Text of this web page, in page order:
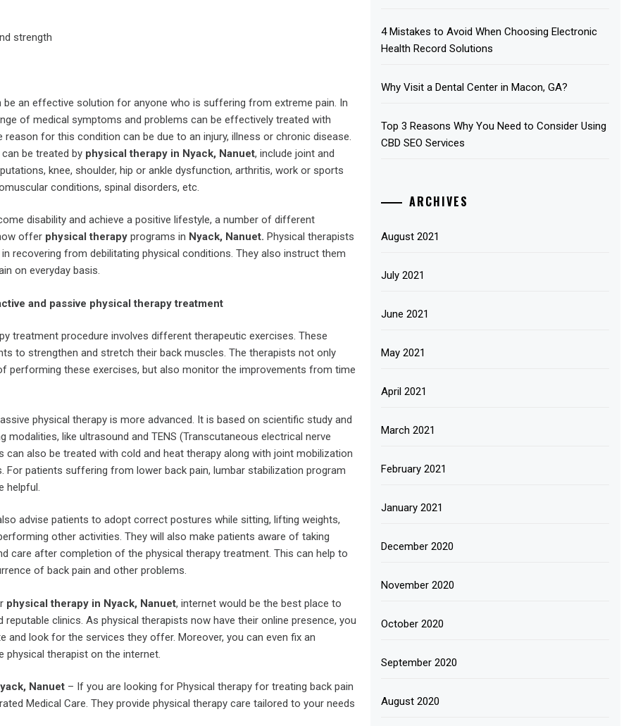
strength
be an effective solution for anyone who is suffering from extreme pain. In
of medical symptoms and problems can be effectively treated with
reason for this condition can be due to an injury, illness or chronic disease.
be treated by physical therapy in Nyack, Nanuet, include joint and
knee, shoulder, hip or ankle dysfunction, arthritis, work or sports
conditions, spinal disorders, etc.
disability and achieve a positive lifestyle, a number of different
offer physical therapy programs in Nyack, Nanuet. Physical therapists
recovering from debilitating physical conditions. They also instruct them
on everyday basis.
and passive physical therapy treatment
treatment procedure involves different therapeutic exercises. These
to strengthen and stretch their back muscles. The therapists not only
performing these exercises, but also monitor the improvements from time
physical therapy is more advanced. It is based on scientific study and
modalities, like ultrasound and TENS (Transcutaneous electrical nerve
can also be treated with cold and heat therapy along with joint mobilization
For patients suffering from lower back pain, lumbar stabilization program
helpful.
advise patients to adopt correct postures while sitting, lifting weights,
other activities. They will also make patients aware of taking
care after completion of the physical therapy treatment. This can help to
of back pain and other problems.
physical therapy in Nyack, Nanuet, internet would be the best place to
clinics. As physical therapists now have their online presence, you
and look for the services they offer. Moreover, you can even fix an
physical therapist on the internet.
Nanuet – If you are looking for Physical therapy for treating back pain
Medical Care. They provide physical therapy care tailored to your needs
4 Mistakes to Avoid When Choosing Electronic
Health Record Solutions
Why Visit a Dental Center in Macon, GA?
Top 3 Reasons Why You Need to Consider Using
CBD SEO Services
ARCHIVES
August 2021
July 2021
June 2021
May 2021
April 2021
March 2021
February 2021
January 2021
December 2020
November 2020
October 2020
September 2020
August 2020